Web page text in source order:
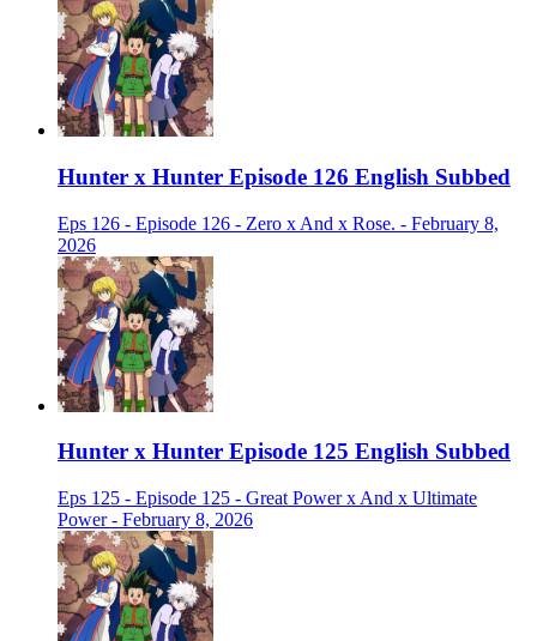
Hunter x Hunter Episode 126 English Subbed
Eps 126 - Episode 126 - Zero x And x Rose. - February 8,
2026
Hunter x Hunter Episode 125 English Subbed
Eps 125 - Episode 125 - Great Power x And x Ultimate
Power - February 8, 2026